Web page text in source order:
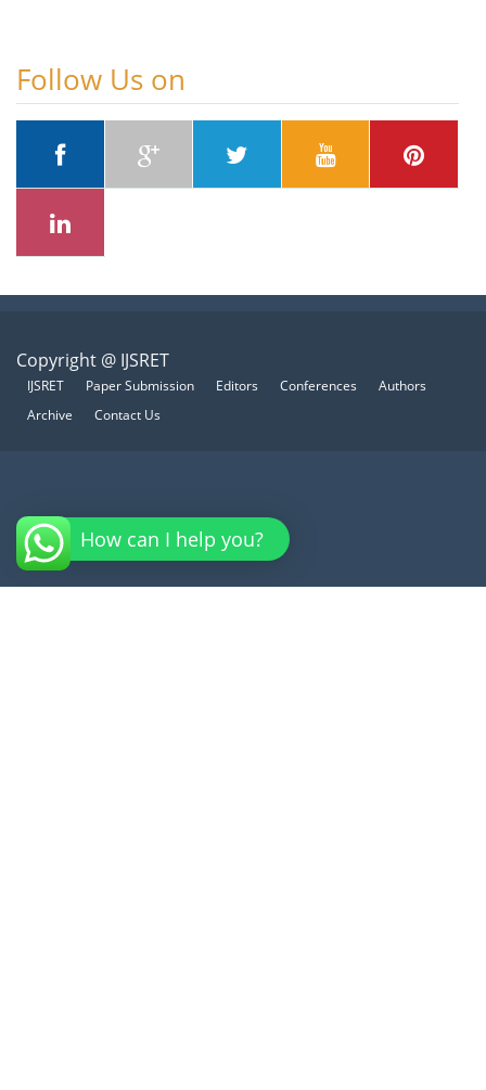
Follow Us on
Copyright @ IJSRET
IJSRET Paper Submission Editors Conferences
Authors
Archive
Contact Us
How can I help you?